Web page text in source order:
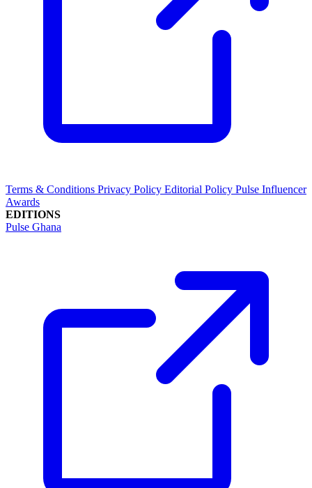
Terms & Conditions Privacy Policy Editorial Policy Pulse Influencer
Awards
EDITIONS
Pulse Ghana